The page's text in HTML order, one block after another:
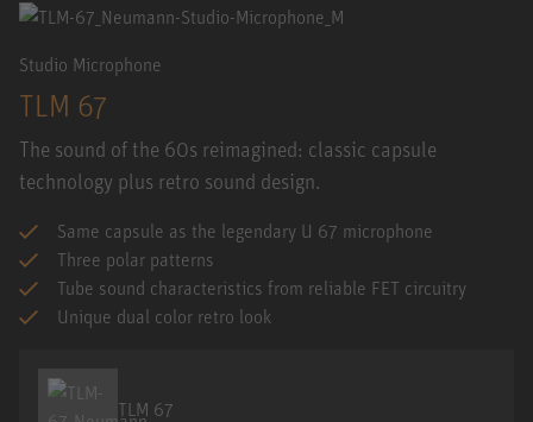
Studio Microphone
TLM 67
The sound of the 60s reimagined: classic capsule
technology plus retro sound design.
Same capsule as the legendary U 67 microphone
Three polar patterns
Tube sound characteristics from reliable FET circuitry
Unique dual color retro look
TLM 67